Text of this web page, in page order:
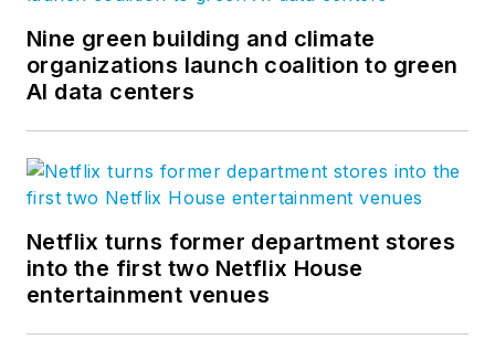
Nine green building and climate
organizations launch coalition to green
AI data centers
Netflix turns former department stores
into the first two Netflix House
entertainment venues